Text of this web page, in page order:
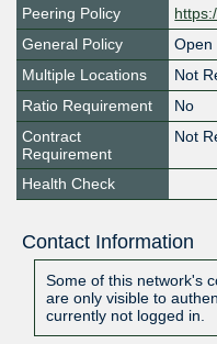
Peering Policy
General Policy
Open
Multiple Locations
Not
Ratio Requirement
No
Contract
Requirement
Not
Health Check
Contact Information
Some of this network's
are only visible to
currently not logged in.